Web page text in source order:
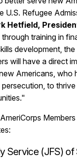
U.S. Refugee
Hetfield,
through training in
development,
will have a direct
Americans, who
to
Service (JFS) of